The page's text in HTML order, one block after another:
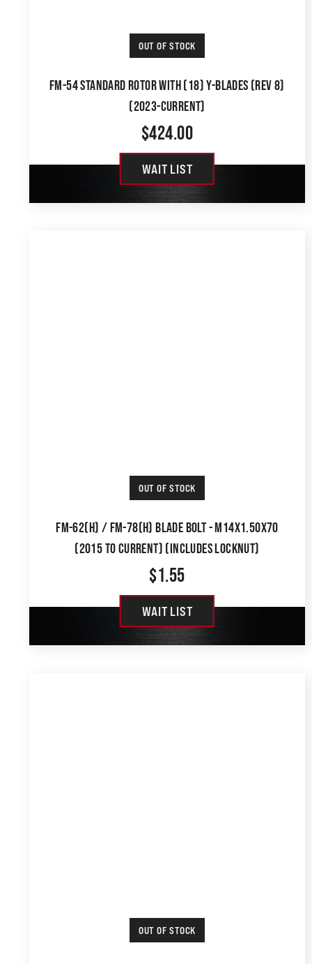
OUT OF STOCK
FM-54 STANDARD ROTOR WITH (18) Y-BLADES (REV 8)
(2023-CURRENT)
$424.00
WAIT LIST
OUT OF STOCK
FM-62(H) / FM-78(H) BLADE BOLT - M14X1.50X70
(2015 TO CURRENT) (INCLUDES LOCKNUT)
$1.55
WAIT LIST
OUT OF STOCK